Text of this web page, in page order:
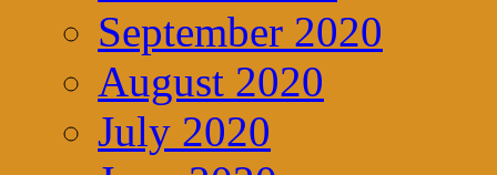
September 2020
August 2020
July 2020